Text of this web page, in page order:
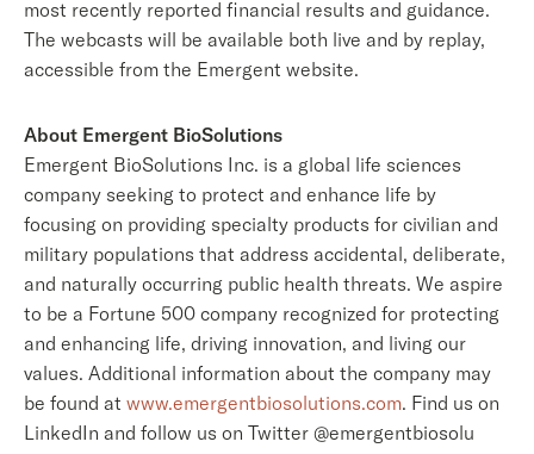
most recently reported financial results and guidance.
The webcasts will be available both live and by replay,
accessible from the Emergent website.
About Emergent BioSolutions
Emergent BioSolutions Inc. is a global life sciences
company seeking to protect and enhance life by
focusing on providing specialty products for civilian and
military populations that address accidental, deliberate,
and naturally occurring public health threats. We aspire
to be a Fortune 500 company recognized for protecting
and enhancing life, driving innovation, and living our
values. Additional information about the company may
be found at www.emergentbiosolutions.com. Find us on
LinkedIn and follow us on Twitter @emergentbiosolu